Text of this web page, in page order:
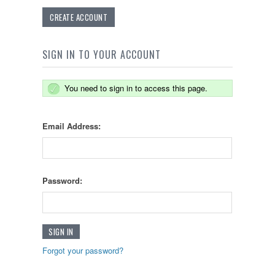
CREATE ACCOUNT
SIGN IN TO YOUR ACCOUNT
You need to sign in to access this page.
Email Address:
Password:
Forgot your password?